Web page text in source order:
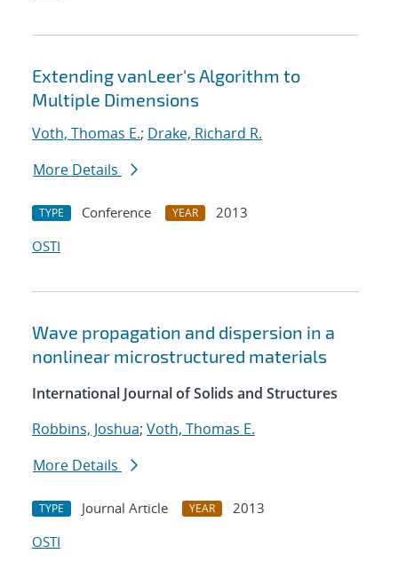
Extending vanLeer's Algorithm to
Multiple Dimensions
Voth, Thomas E.; Drake, Richard R.
More Details
TYPE Conference YEAR
2013
OSTI
Wave propagation and dispersion in a
nonlinear microstructured materials
International Journal of Solids and Structures
Robbins, Joshua; Voth, Thomas E.
More Details
TYPE Journal Article YEAR
2013
OSTI